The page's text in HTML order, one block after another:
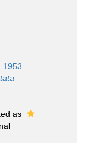
1953
as